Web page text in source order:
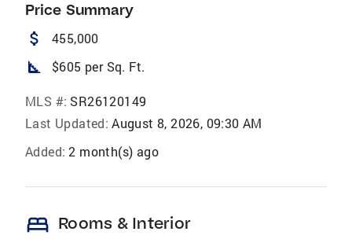
Price Summary
attach_money 455,000
square_foot $605 per Sq. Ft.
MLS #: SR26120149
Last Updated: August 8, 2026, 09:30 AM
Added: 2 month(s) ago
bed Rooms & Interior